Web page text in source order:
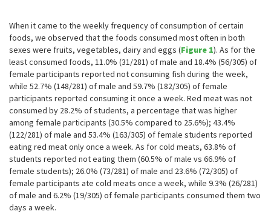
When it came to the weekly frequency of consumption of certain
foods, we observed that the foods consumed most often in both
sexes were fruits, vegetables, dairy and eggs (Figure 1). As for the
least consumed foods, 11.0% (31/281) of male and 18.4% (56/305) of
female participants reported not consuming fish during the week,
while 52.7% (148/281) of male and 59.7% (182/305) of female
participants reported consuming it once a week. Red meat was not
consumed by 28.2% of students, a percentage that was higher
among female participants (30.5% compared to 25.6%); 43.4%
(122/281) of male and 53.4% (163/305) of female students reported
eating red meat only once a week. As for cold meats, 63.8% of
students reported not eating them (60.5% of male vs 66.9% of
female students); 26.0% (73/281) of male and 23.6% (72/305) of
female participants ate cold meats once a week, while 9.3% (26/281)
of male and 6.2% (19/305) of female participants consumed them two
days a week.